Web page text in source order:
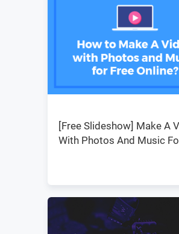
[Free Slideshow] Make A
With Photos And Music